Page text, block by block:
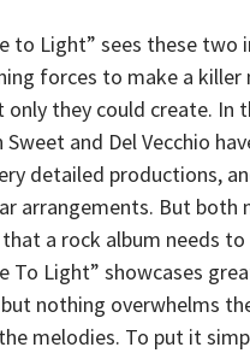
to Light” sees these two
forces to make a killer
only they could create. In
and Del Vecchio
detailed productions,
arrangements. But both
a rock album needs to
To Light” showcases
nothing overwhelms
melodies. To put it